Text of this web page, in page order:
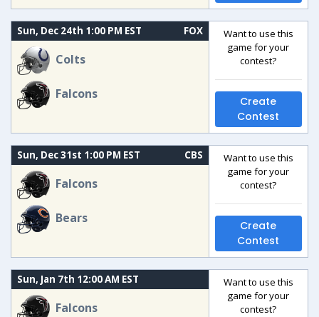
Sun, Dec 24th 1:00 PM EST FOX
Colts
Falcons
Want to use this
game for your
contest?
Create
Contest
Sun, Dec 31st 1:00 PM EST CBS
Falcons
Bears
Want to use this
game for your
contest?
Create
Contest
Sun, Jan 7th 12:00 AM EST
Falcons
Want to use this
game for your
contest?